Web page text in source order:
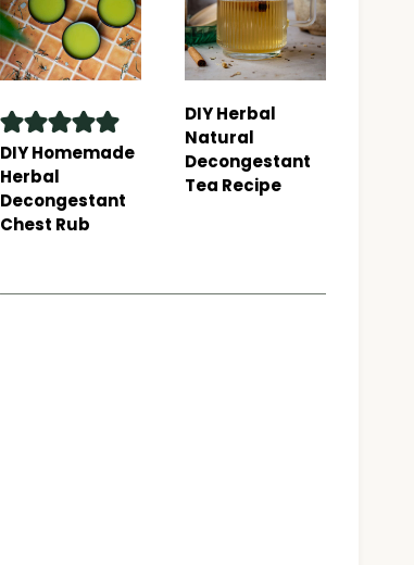
DIY Homemade
Herbal
Decongestant
Chest Rub
DIY Herbal
Natural
Decongestant
Tea Recipe